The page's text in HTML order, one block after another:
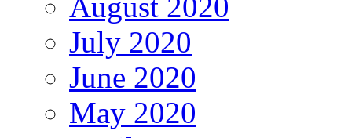
July 2020
June 2020
May 2020